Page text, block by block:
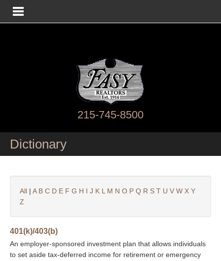
215-745-8500
Dictionary
All | A B C D E F G H I J K L M N O P Q R S T U V W X Y
Z
401(k)/403(b)
An employer-sponsored investment plan that allows individuals
to set aside tax-deferred income for retirement or emergency